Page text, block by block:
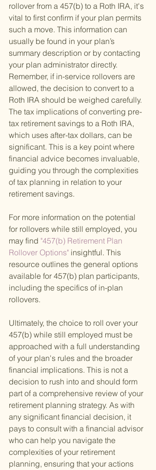
rollover from a 457(b) to a Roth IRA, it's
vital to first confirm if your plan permits
such a move. This information can
usually be found in your plan’s
summary description or by contacting
your plan administrator directly.
Remember, if in-service rollovers are
allowed, the decision to convert to a
Roth IRA should be weighed carefully.
The tax implications of converting pre-
tax retirement savings to a Roth IRA,
which uses after-tax dollars, can be
significant. This is a key point where
financial advice becomes invaluable,
guiding you through the complexities
of tax planning in relation to your
retirement savings.
For more information on the potential
for rollovers while still employed, you
may find "457(b) Retirement Plan
Rollover Options" insightful. This
resource outlines the general options
available for 457(b) plan participants,
including the specifics of in-plan
rollovers.
Ultimately, the choice to roll over your
457(b) while still employed must be
approached with a full understanding
of your plan's rules and the broader
financial implications. This is not a
decision to rush into and should form
part of a comprehensive review of your
retirement planning strategy. As with
any significant financial decision, it
pays to consult with a financial advisor
who can help you navigate the
complexities of your retirement
planning, ensuring that your actions